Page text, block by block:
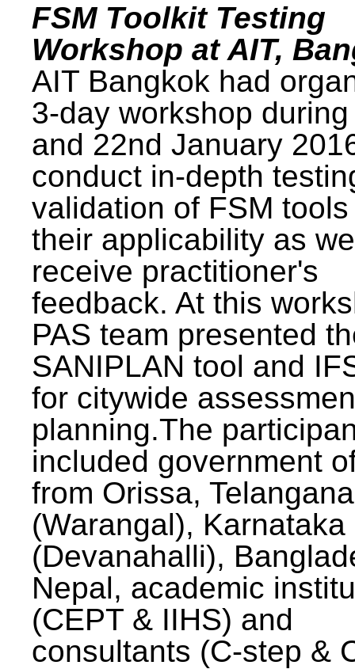
FSM Toolkit Testing
Workshop at AIT,
AIT Bangkok had
3-day workshop
and 22nd January
conduct in-depth
validation of FSM
their applicability as
receive practitioner's
feedback. At this
PAS team presented
SANIPLAN tool and
for citywide
planning.The
included government
from Orissa, Telangana
(Warangal), Karnataka
(Devanahalli),
Nepal, academic
(CEPT & IIHS) and
consultants (C-step &